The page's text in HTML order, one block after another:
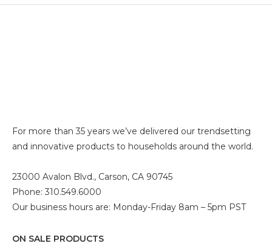
For more than 35 years we’ve delivered our trendsetting
and innovative products to households around the world.
23000 Avalon Blvd., Carson, CA 90745
Phone: 310.549.6000
Our business hours are: Monday-Friday 8am – 5pm PST
ON SALE PRODUCTS